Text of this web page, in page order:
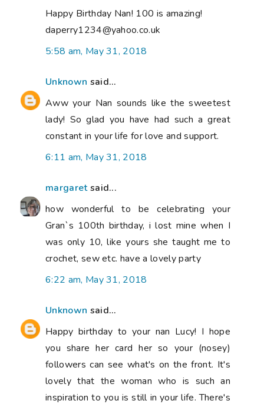
Happy Birthday Nan! 100 is amazing!
daperry1234@yahoo.co.uk
5:58 am, May 31, 2018
Unknown said...
Aww your Nan sounds like the sweetest
lady! So glad you have had such a great
constant in your life for love and support.
6:11 am, May 31, 2018
margaretsaid...
how wonderful to be celebrating your
Gran`s 100th birthday, i lost mine when I
was only 10, like yours she taught me to
crochet, sew etc. have a lovely party
6:22 am, May 31, 2018
Unknown said...
Happy birthday to your nan Lucy! I hope
you share her card her so your (nosey)
followers can see what's on the front. It's
lovely that the woman who is such an
inspiration to you is still in your life. There's